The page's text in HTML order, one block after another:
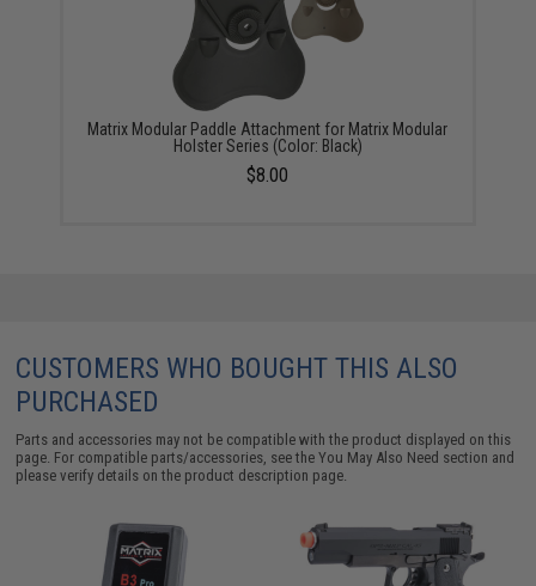
Matrix Modular Paddle Attachment for Matrix Modular
Holster Series (Color: Black)
$8.00
CUSTOMERS WHO BOUGHT THIS ALSO
PURCHASED
Parts and accessories may not be compatible with the product displayed on this
page. For compatible parts/accessories, see theYou May Also Need section and
please verify details on the product description page.